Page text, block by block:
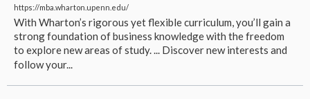
https://mba.wharton.upenn.edu/
With Wharton’s rigorous yet flexible curriculum, you’ll gain a
strong foundation of business knowledge with the freedom
to explore new areas of study. ... Discover new interests and
follow your...